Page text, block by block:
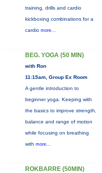
training, drills and cardio
kickboxing combinations for a
cardio more...
BEG. YOGA (50 MIN)
with Ron
11:15am, Group Ex Room
A gentle introduction to
beginner yoga. Keeping with
the basics to improve strength,
balance and range of motion
while focusing on breathing
with more...
ROKBARRE (50MIN)